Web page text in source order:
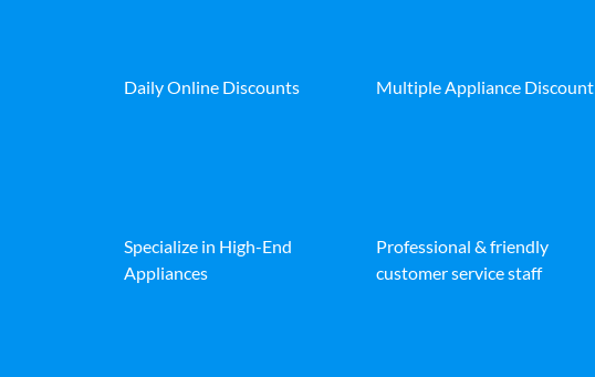
Daily Online Discounts Multiple Appliance Discount
Specialize in High-End
Appliances
Professional & friendly
customer service staff